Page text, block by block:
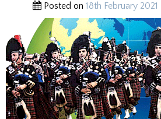
Posted on 18th February 2021